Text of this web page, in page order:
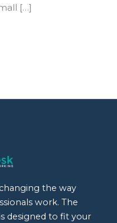
[…]
the way
work. The
designed to fit your